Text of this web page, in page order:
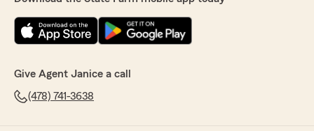
Give Agent Janice a call
(478) 741-3638